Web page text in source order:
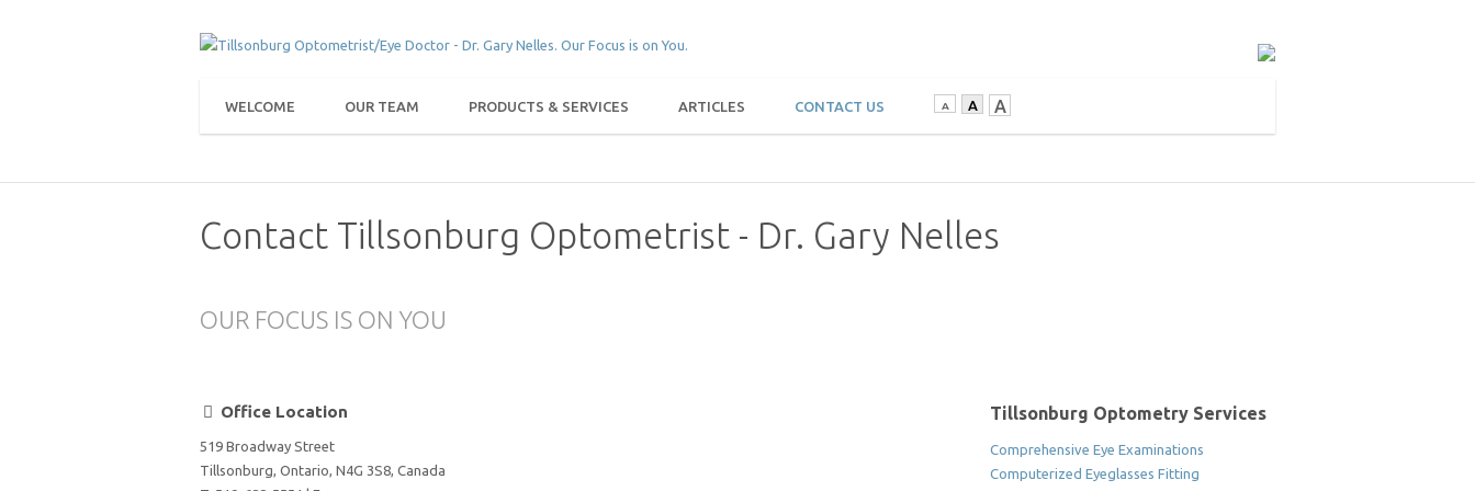
WELCOME OUR TEAM PRODUCTS & SERVICES ARTICLES CONTACT US A A A
Contact Tillsonburg Optometrist - Dr. Gary Nelles
OUR FOCUS IS ON YOU
Office Location
519 Broadway Street
Tillsonburg, Ontario, N4G 3S8, Canada
Tillsonburg Optometry Services
Comprehensive Eye Examinations
Computerized Eyeglasses Fitting